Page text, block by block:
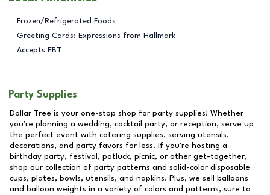
Frozen/Refrigerated Foods
Greeting Cards: Expressions from Hallmark
Accepts EBT
Party Supplies
Dollar Tree is your one-stop shop for party supplies! Whether
you're planning a wedding, cocktail party, or reception, serve up
the perfect event with catering supplies, serving utensils,
decorations, and party favors for less. If you're hosting a
birthday party, festival, potluck, picnic, or other get-together,
shop our collection of party patterns and solid-color disposable
cups, plates, bowls, utensils, and napkins. Plus, we sell balloons
and balloon weights in a variety of colors and patterns, sure to